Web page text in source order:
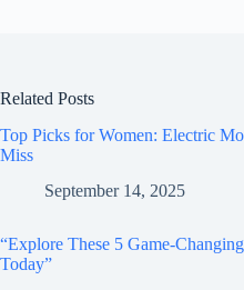
Related Posts
Top Picks for Women: Electric
Miss
September 14, 2025
“Explore These 5 Game-
Today”